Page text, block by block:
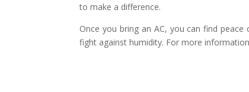
to make a difference.
Once you bring an AC, you can find
fight against humidity. For more